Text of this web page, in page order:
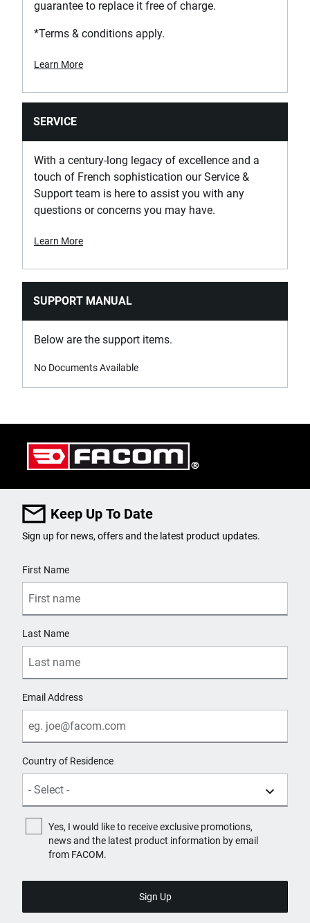
guarantee to replace it free of charge.
*Terms & conditions apply.
Learn More
SERVICE
With a century-long legacy of excellence and a
touch of French sophistication our Service &
Support team is here to assist you with any
questions or concerns you may have.
Learn More
SUPPORT MANUAL
Below are the support items.
No Documents Available
Keep Up To Date
Sign up for news, offers and the latest product updates.
First Name
Last Name
Email Address
Country of Residence
Yes, I would like to receive exclusive promotions,
news and the latest product information by email
from FACOM.